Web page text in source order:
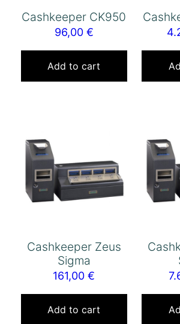
Cashkeeper CK950
96,00 €
Add to cart
Cashkeeper Zeus
Sigma
161,00€
Add to cart